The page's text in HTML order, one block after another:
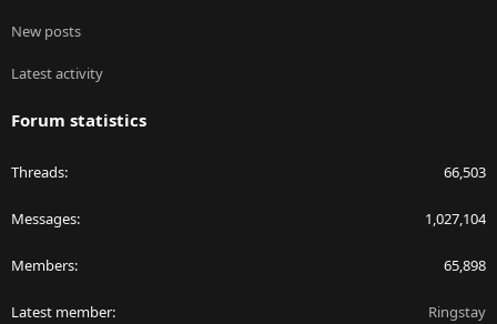
New posts
Latest activity
Forum statistics
Threads 66,503
Messages 1,027,104
Members 65,898
Latest member Ringstay